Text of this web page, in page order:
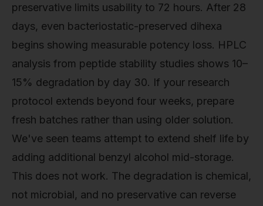
preservative limits usability to 72 hours. After 28
days, even bacteriostatic-preserved dihexa
begins showing measurable potency loss. HPLC
analysis from peptide stability studies shows 10–
15% degradation by day 30. If your research
protocol extends beyond four weeks, prepare
fresh batches rather than using older solution.
We've seen teams attempt to extend shelf life by
adding additional benzyl alcohol mid-storage.
This does not work. The degradation is chemical,
not microbial, and no preservative can reverse